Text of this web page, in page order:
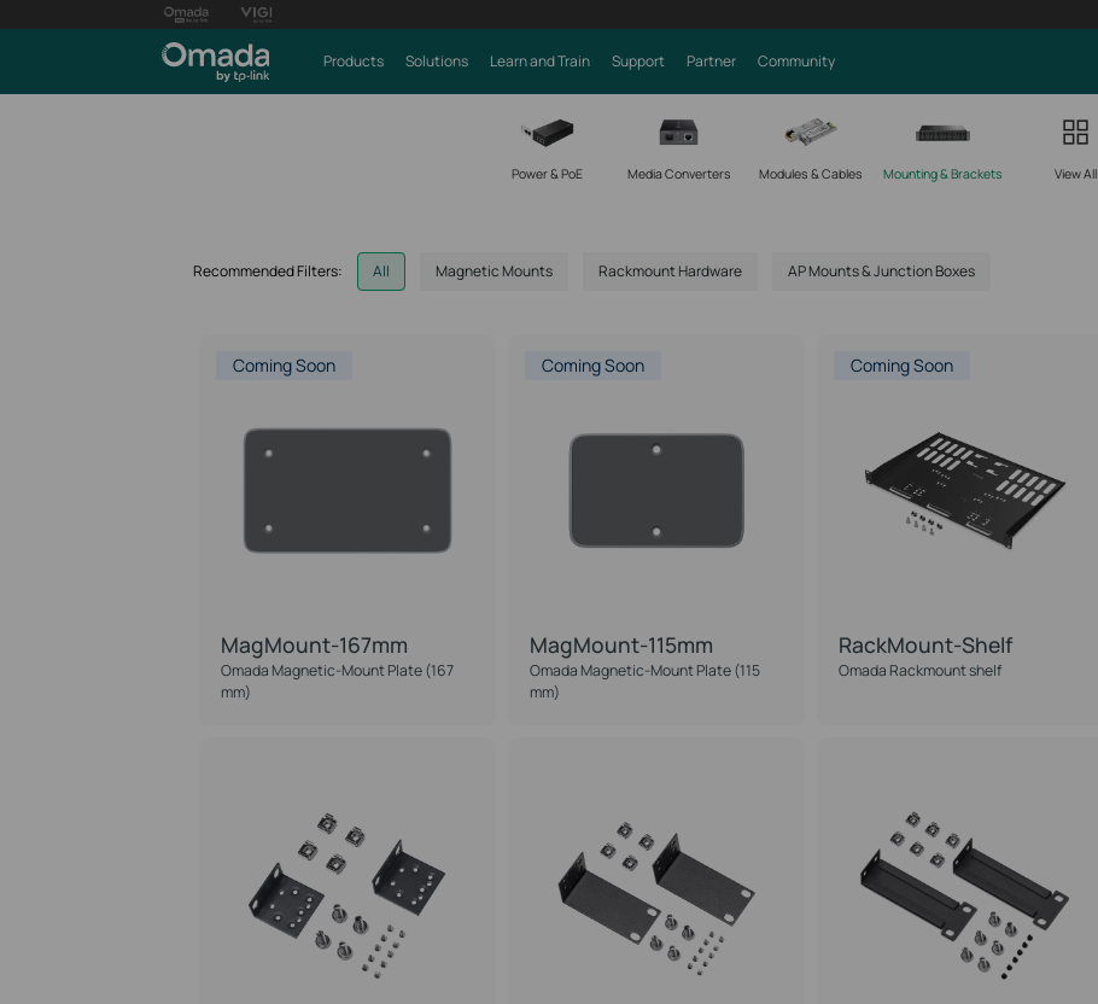
Products Solutions Learn and Train Support Partner Community
Power & PoE Media Converters Modules & Cables Mounting & Brackets View All
Recommended Filters: All Magnetic Mounts Rackmount Hardware AP Mounts & Junction Boxes
Coming Soon
MagMount-167mm
Omada Magnetic-Mount Plate (167
mm)
Coming Soon
MagMount-115mm
Omada Magnetic-Mount Plate (115
mm)
Coming Soon
RackMount-Shelf
Omada Rackmount shelf